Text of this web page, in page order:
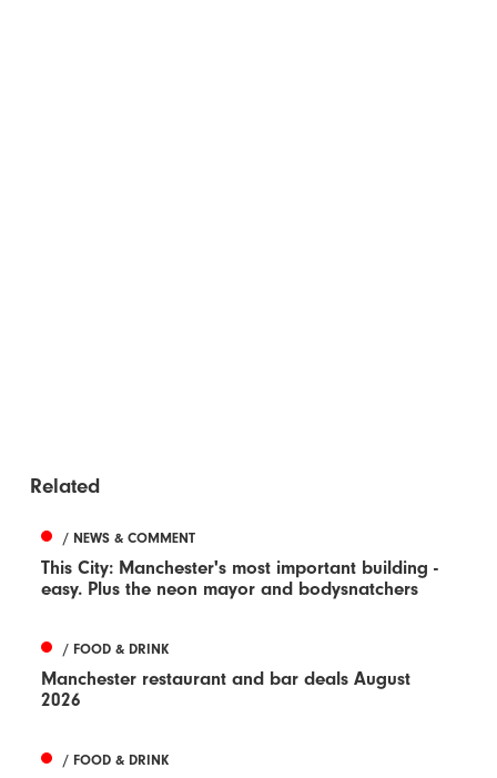
Related
/ NEWS & COMMENT
This City: Manchester's most important building -
easy. Plus the neon mayor and bodysnatchers
/ FOOD & DRINK
Manchester restaurant and bar deals August
2026
/ FOOD & DRINK